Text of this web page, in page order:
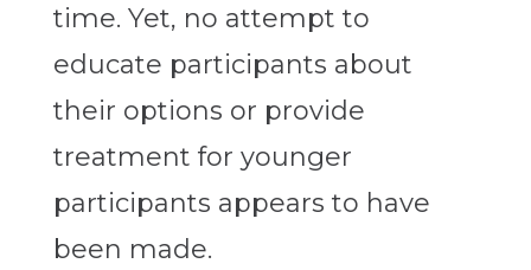
time. Yet, no attempt to
educate participants about
their options or provide
treatment for younger
participants appears to have
been made.